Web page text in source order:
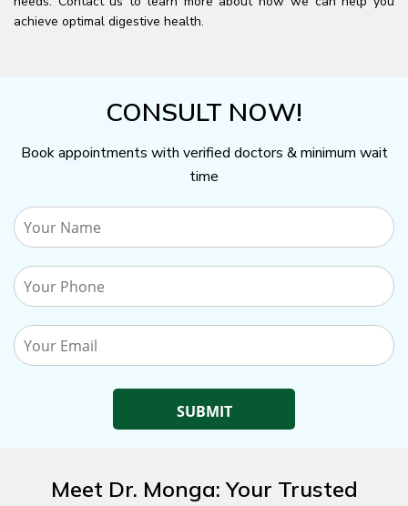
achieve optimal digestive health.
CONSULT NOW!
Book appointments with verified doctors & minimum wait
time
Meet Dr. Monga: Your Trusted